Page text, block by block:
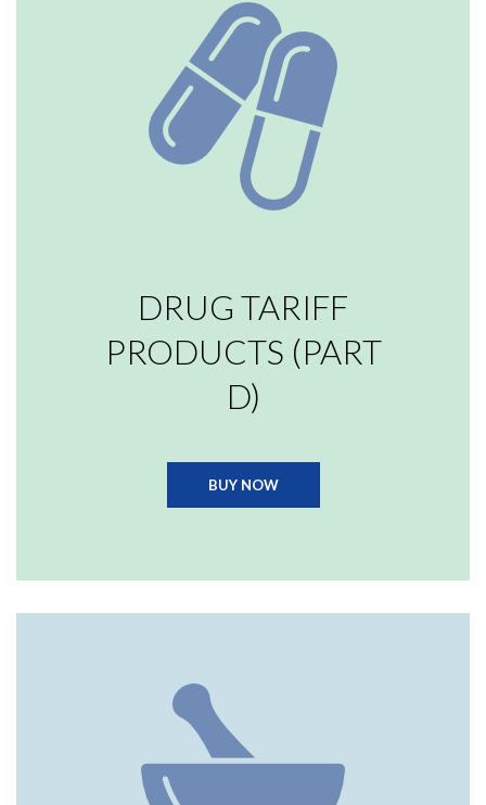
DRUG TARIFF
PRODUCTS (PART
D)
BUY NOW